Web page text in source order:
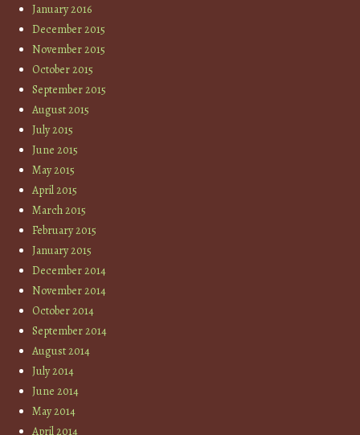
January 2016
December 2015
November 2015
October 2015
September 2015
August 2015
July 2015
June 2015
May 2015
April 2015
March 2015
February 2015
January 2015
December 2014
November 2014
October 2014
September 2014
August 2014
July 2014
June 2014
May 2014
April 2014